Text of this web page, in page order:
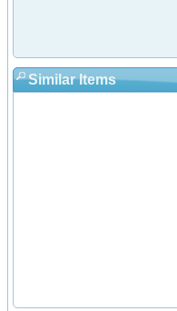
Similar Items